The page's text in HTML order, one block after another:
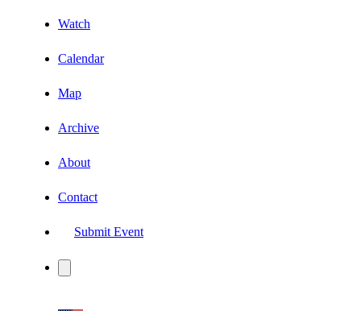
Watch
Calendar
Map
Archive
About
Contact
Submit Event